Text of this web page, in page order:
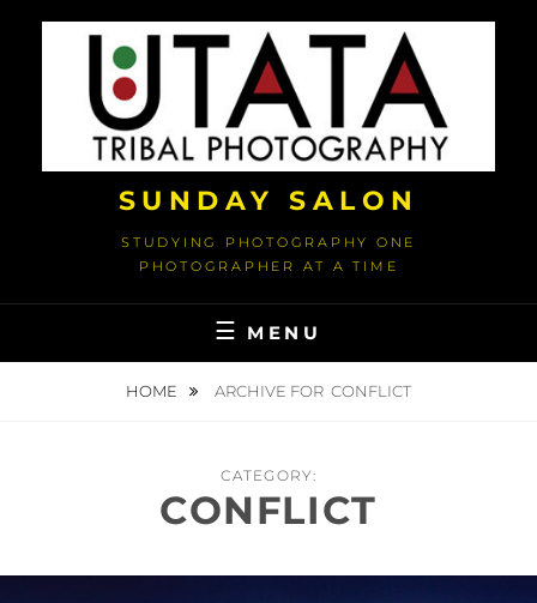
SUNDAY SALON
STUDYING PHOTOGRAPHY ONE
PHOTOGRAPHER AT A TIME
MENU
HOME ARCHIVE FOR CONFLICT
CATEGORY:
CONFLICT